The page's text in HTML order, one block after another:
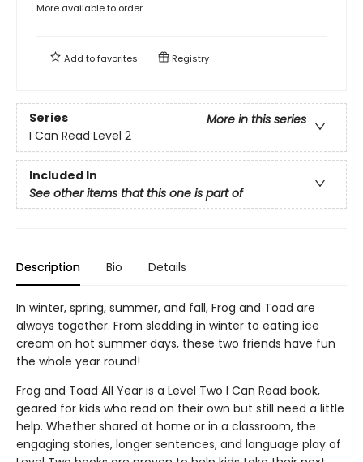
More available to order
Add tofavorites Registry
Series
More in this series
I Can Read Level 2
Included In
See other items that this one is part of
Description Bio Details
In winter, spring, summer, and fall, Frog and Toad are
always together. From sledding in winter to eating ice
cream on hot summer days, these two friends have fun
the whole year round!
Frog and Toad All Year is a Level Two I Can Read book,
geared for kids who read on their own but still need a little
help. Whether shared at home or in a classroom, the
engaging stories, longer sentences, and language play of